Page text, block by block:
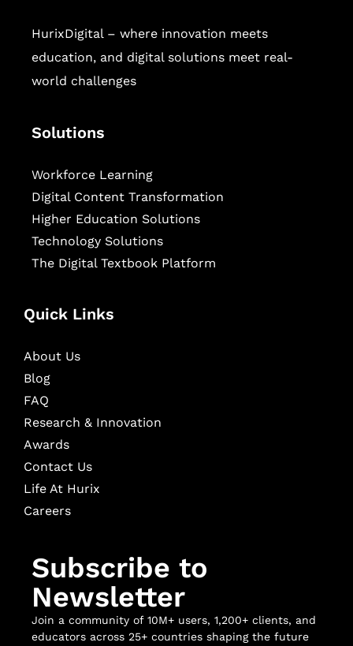
HurixDigital – where innovation meets
education, and digital solutions meet real-
world challenges
Solutions
Workforce Learning
Digital Content Transformation
Higher Education Solutions
Technology Solutions
The Digital Textbook Platform
Quick Links
About Us
Blog
FAQ
Research & Innovation
Awards
Contact Us
Life At Hurix
Careers
Subscribe to
Newsletter
Join a community of 10M+ users, 1,200+ clients, and
educators across 25+ countries shaping the future